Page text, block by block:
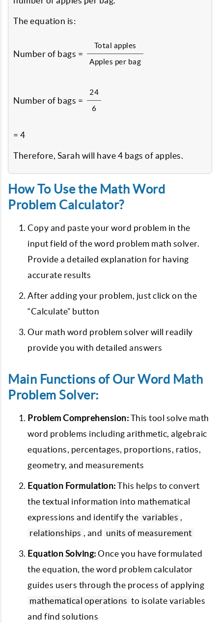
The equation is:
Number of bags =
Total apples
Apples per bag
Number of bags =
24
6
= 4
Therefore, Sarah will have 4 bags of apples.
How To Use the Math Word
Problem Calculator?
Copy and paste your word problem in the
input field of the word problem math solver.
Provide a detailed explanation for having
accurate results
After adding your problem, just click on the
“Calculate” button
Our math word problem solver will readily
provide you with detailed answers
Main Functions of Our Word Math
Problem Solver:
Problem Comprehension: This tool solve math
word problems including arithmetic, algebraic
equations, percentages, proportions, ratios,
geometry, and measurements
Equation Formulation: This helps to convert
the textual information into mathematical
expressions and identify the variables
relationships
, and units of measurement
Equation Solving: Once you have formulated
the equation, the word problem calculator
guides users through the process of applying
mathematical operations to isolate variables
and find solutions